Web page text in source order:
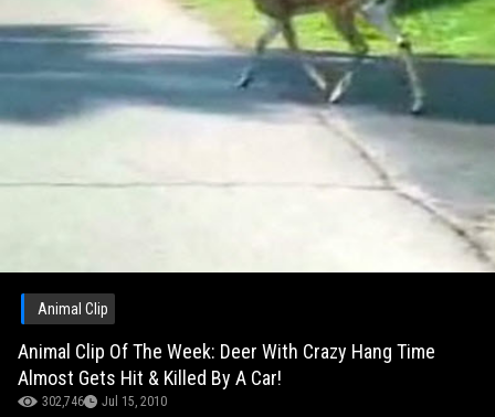
Animal Clip
Animal Clip Of The Week: Deer With Crazy Hang Time
Almost Gets Hit & Killed By A Car!
302,746 Jul 15, 2010